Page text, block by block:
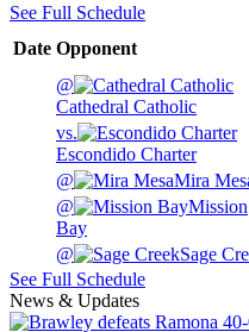
See Full Schedule
Date Opponent
@
Cathedral Catholic
vs.
Escondido Charter
@
Mira
@
Mission
Bay
@
Sage
See Full Schedule
News & Updates